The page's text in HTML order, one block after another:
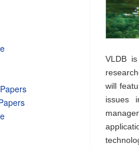
VLDB
will
issues